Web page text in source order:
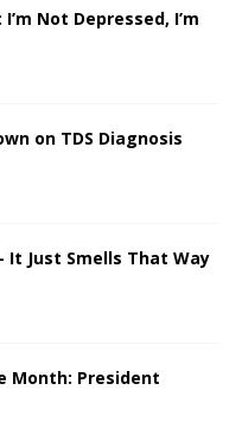
Not Depressed, I’m
on TDS Diagnosis
It Just Smells That Way
Month: President